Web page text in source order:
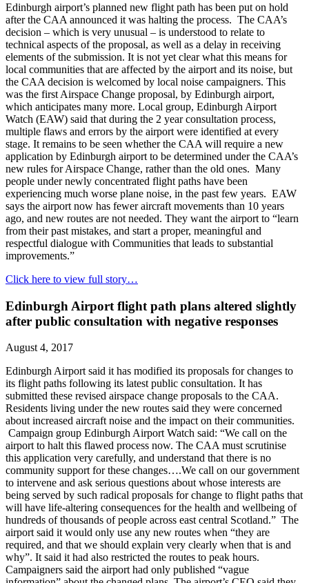
Edinburgh airport’s planned new flight path has been put on hold
after the CAA announced it was halting the process. The CAA’s
decision – which is very unusual – is understood to relate to
technical aspects of the proposal, as well as a delay in receiving
elements of the submission. It is not yet clear what this means for
local communities that are affected by the airport and its noise, but
the CAA decision is welcomed by local noise campaigners. This
was the first Airspace Change proposal, by Edinburgh airport,
which anticipates many more. Local group, Edinburgh Airport
Watch (EAW) said that during the 2 year consultation process,
multiple flaws and errors by the airport were identified at every
stage. It remains to be seen whether the CAA will require a new
application by Edinburgh airport to be determined under the CAA’s
new rules for Airspace Change, rather than the old ones. Many
people under newly concentrated flight paths have been
experiencing much worse plane noise, in the past few years. EAW
says the airport now has fewer aircraft movements than 10 years
ago, and new routes are not needed. They want the airport to “learn
from their past mistakes, and start a proper, meaningful and
respectful dialogue with Communities that leads to substantial
improvements.”
Click here to view full story…
Edinburgh Airport flight path plans altered slightly
after public consultation with negative responses
August 4, 2017
Edinburgh Airport said it has modified its proposals for changes to
its flight paths following its latest public consultation. It has
submitted these revised airspace change proposals to the CAA.
Residents living under the new routes said they were concerned
about increased aircraft noise and the impact on their communities.
Campaign group Edinburgh Airport Watch said: “We call on the
airport to halt this flawed process now. The CAA must scrutinise
this application very carefully, and understand that there is no
community support for these changes….We call on our government
to intervene and ask serious questions about whose interests are
being served by such radical proposals for change to flight paths that
will have life-altering consequences for the health and wellbeing of
hundreds of thousands of people across east central Scotland.” The
airport said it would only use any new routes when “they are
required, and that we should explain very clearly when that is and
why”. It said it had also restricted the routes to peak hours.
Campaigners said the airport had only published “vague